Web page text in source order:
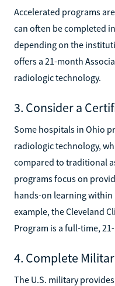
Accelerated programs
can often be completed
depending on the
offers a 21-month
radiologic technology.
3. Consider a
Some hospitals in Ohio
radiologic technology,
compared to traditional
programs focus on
hands-on learning
example, the Cleveland
Program is a full-time,
4. Complete
The U.S. military